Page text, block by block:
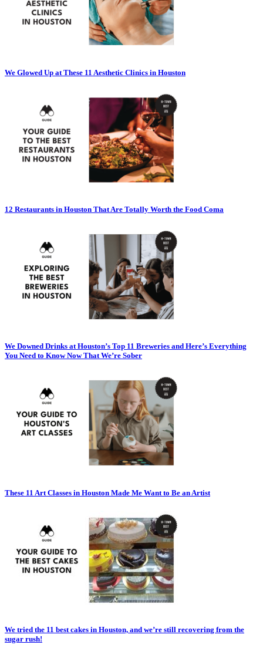
We Glowed Up at These 11 Aesthetic Clinics in Houston
12 Restaurants in Houston That Are Totally Worth the Food Coma
We Downed Drinks at Houston’s Top 11 Breweries and Here’s Everything
You Need to Know Now That We’re Sober
These 11 Art Classes in Houston Made Me Want to Be an Artist
We tried the 11 best cakes in Houston, and we’re still recovering from the
sugar rush!